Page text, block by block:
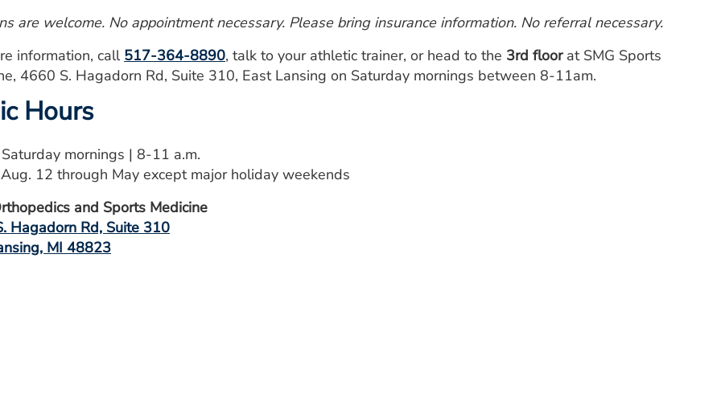
are welcome. No appointment necessary. Please bring insurance information. No referral necessary.
information, call 517-364-8890, talk to your athletic trainer, or head to the 3rd floorat SMG Sports
4660 S. Hagadorn Rd, Suite 310, East Lansing on Saturday mornings between 8-11am.
Hours
mornings | 8-11 a.m.
12 through May except major holiday weekends
and Sports Medicine
Hagadorn Rd, Suite 310
MI 48823